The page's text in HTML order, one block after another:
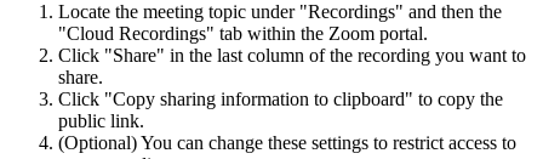
Locate the meeting topic under "Recordings" and then the
"Cloud Recordings" tab within the Zoom portal.
Click "Share" in the last column of the recording you want to
share.
Click "Copy sharing information to clipboard" to copy the
public link.
(Optional) You can change these settings to restrict access to